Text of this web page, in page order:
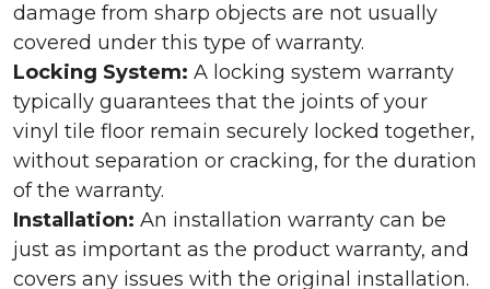
damage from sharp objects are not usually
covered under this type of warranty.
Locking System: A locking system warranty
typically guarantees that the joints of your
vinyl tile floor remain securely locked together,
without separation or cracking, for the duration
of the warranty.
Installation: An installation warranty can be
just as important as the product warranty, and
covers any issues with the original installation.